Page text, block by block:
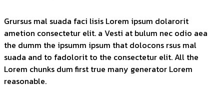
Grursus mal suada faci lisis Lorem ipsum dolarorit
ametion consectetur elit. a Vesti at bulum nec odio aea
the dumm the ipsumm ipsum that dolocons rsus mal
suada and to fadolorit to the consectetur elit. All the
Lorem chunks dum first true many generator Lorem
reasonable.